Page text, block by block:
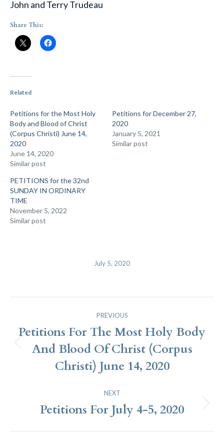
John and Terry Trudeau
Share This:
Related
Petitions for the Most Holy
Body and Blood of Christ
(Corpus Christi) June 14,
2020
June 14, 2020
Similar post
Petitions for December 27,
2020
January 5, 2021
Similar post
PETITIONS for the 32nd
SUNDAY IN ORDINARY
TIME
November 5, 2022
Similar post
July 5, 2020
Navigation
PREVIOUS
Previous
post:
Petitions For The Most Holy Body
And Blood Of Christ (Corpus
Christi) June 14, 2020
NEXT
Next
Petitions For July 4-5, 2020